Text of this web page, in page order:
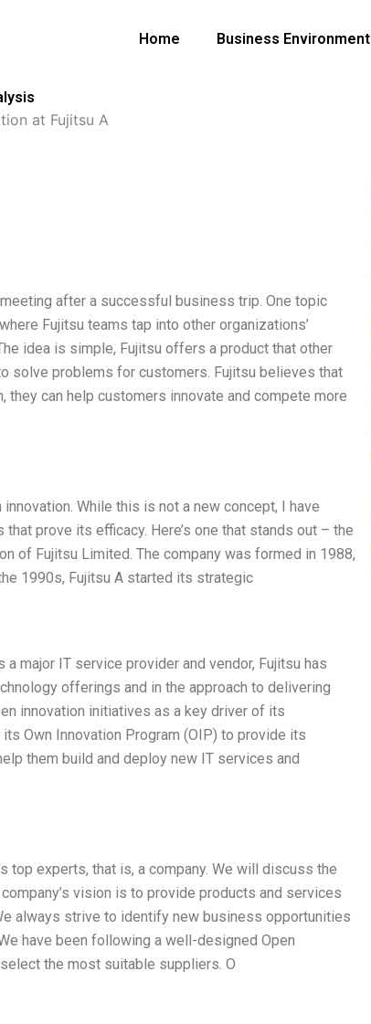
Home Business Environment
at Fujitsu A
after a successful business trip. One topic
Fujitsu teams tap into other organizations’
idea is simple, Fujitsu offers a product that other
solve problems for customers. Fujitsu believes that
they can help customers innovate and compete more
While this is not a new concept, I have
prove its efficacy. Here’s one that stands out – the
of Fujitsu Limited. The company was formed in 1988,
1990s, Fujitsu A started its strategic
major IT service provider and vendor, Fujitsu has
offerings and in the approach to delivering
innovation initiatives as a key driver of its
Own Innovation Program (OIP) to provide its
them build and deploy new IT services and
top experts, that is, a company. We will discuss the
vision is to provide products and services
always strive to identify new business opportunities
have been following a well-designed Open
the most suitable suppliers. O